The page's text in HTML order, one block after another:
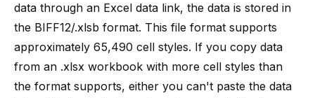
data through an Excel data link, the data is stored in
the BIFF12/.xlsb format. This file format supports
approximately 65,490 cell styles. If you copy data
from an .xlsx workbook with more cell styles than
the format supports, either you can't paste the data